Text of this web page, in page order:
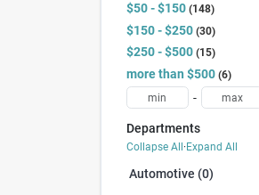
$50 - $150 148
$150 - $250 30
$250 - $500 15
more than $500 6
-
Departments
Collapse All·Expand All
Automotive (0)